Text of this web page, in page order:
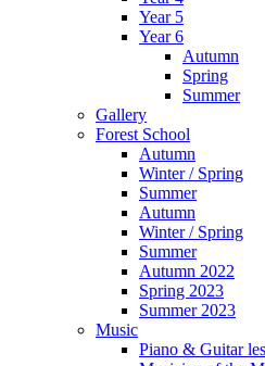
Year 5
Year 6
Autumn
Spring
Summer
Gallery
Forest School
Autumn
Winter / Spring
Summer
Autumn
Winter / Spring
Summer
Autumn 2022
Spring 2023
Summer 2023
Music
Piano & Guitar